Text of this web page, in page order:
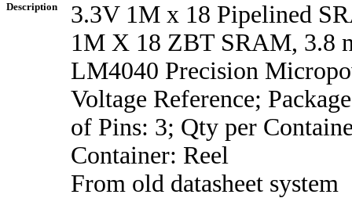
Description
3.3V 1M x 18 Pipelined
1M X 18 ZBT SRAM, 3.8
LM4040 Precision
Voltage Reference;
of Pins: 3; Qty per
Container: Reel
From old datasheet system